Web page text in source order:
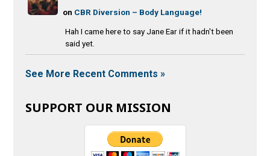
on CBR Diversion – Body Language!
Hah I came here to say Jane Ear if it hadn't been
said yet.
See More Recent Comments »
SUPPORT OUR MISSION